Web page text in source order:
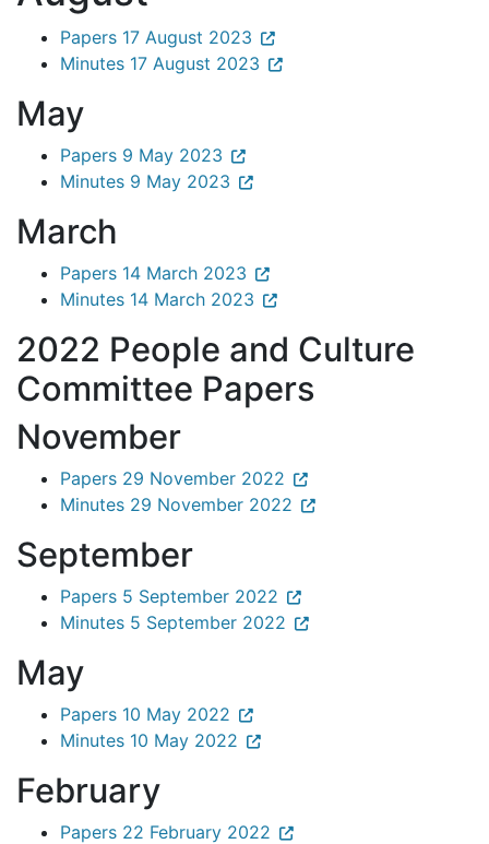
Papers 17 August 2023
Minutes 17 August 2023
May
Papers 9 May 2023
Minutes 9 May 2023
March
Papers 14 March 2023
Minutes 14 March 2023
2022 People and Culture
Committee Papers
November
Papers 29 November 2022
Minutes 29 November 2022
September
Papers 5 September 2022
Minutes 5 September 2022
May
Papers 10 May 2022
Minutes 10 May 2022
February
Papers 22 February 2022